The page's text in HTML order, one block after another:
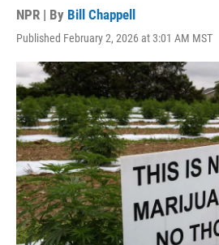
NPR | By Bill Chappell
Published February 2, 2026 at 3:01 AM MST